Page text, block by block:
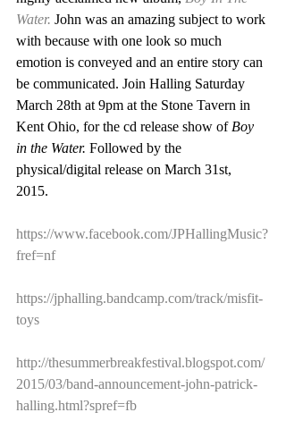
Water. John was an amazing subject to work
with because with one look so much
emotion is conveyed and an entire story can
be communicated. Join Halling Saturday
March 28th at 9pm at the Stone Tavern in
Kent Ohio, for the cd release show of Boy
in the Water. Followed by the
physical/digital release on March 31st,
2015.
https://www.facebook.com/JPHallingMusic?
fref=nf
https://jphalling.bandcamp.com/track/misfit-
toys
http://thesummerbreakfestival.blogspot.com/
2015/03/band-announcement-john-patrick-
halling.html?spref=fb